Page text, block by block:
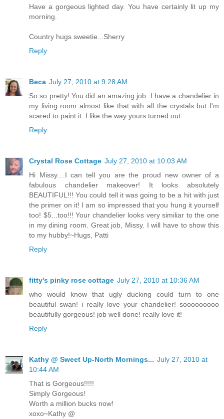
Have a gorgeous lighted day. You have certainly lit up my
morning.
Country hugs sweetie...Sherry
Reply
Beca July 27, 2010 at 9:28 AM
So so pretty! You did an amazing job. I have a chandelier in
my living room almost like that with all the crystals but I'm
scared to paint it. I like the way yours turned out.
Reply
Crystal Rose Cottage July 27, 2010 at 10:03 AM
Hi Missy....I can tell you are the proud new owner of a
fabulous chandelier makeover! It looks absolutely
BEAUTIFUL!!! You could tell it was going to be a hit with just
the primer on it! I am so impressed that you hung it yourself
too! $5...too!!! Your chandelier looks very similiar to the one
in my dining room. Great job, Missy. I will have to show this
to my hubby!~Hugs, Patti
Reply
fitty's pinky rose cottage July 27, 2010 at 10:36 AM
who would know that ugly ducking could turn to one
beautiful swan! i really love your chandelier! sooooooooo
beautifully gorgeous! job well done! really love it!
Reply
Kathy @ Sweet Up-North Mornings... July 27, 2010 at
10:44 AM
That is Gorgeous!!!!!
Simply Gorgeous!
Worth a million bucks now!
xoxo~Kathy @